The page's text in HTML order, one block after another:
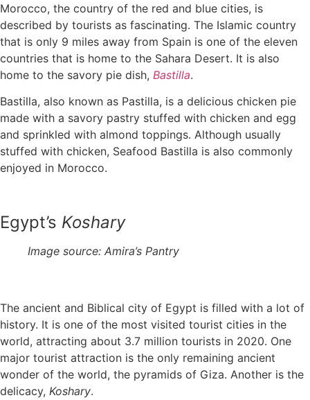
Morocco, the country of the red and blue cities, is
described by tourists as fascinating. The Islamic country
that is only 9 miles away from Spain is one of the eleven
countries that is home to the Sahara Desert. It is also
home to the savory pie dish, Bastilla.
Bastilla, also known as Pastilla, is a delicious chicken pie
made with a savory pastry stuffed with chicken and egg
and sprinkled with almond toppings. Although usually
stuffed with chicken, Seafood Bastilla is also commonly
enjoyed in Morocco.
Egypt’s Koshary
Image source: Amira’s Pantry
The ancient and Biblical city of Egypt is filled with a lot of
history. It is one of the most visited tourist cities in the
world, attracting about 3.7 million tourists in 2020. One
major tourist attraction is the only remaining ancient
wonder of the world, the pyramids of Giza. Another is the
delicacy, Koshary.